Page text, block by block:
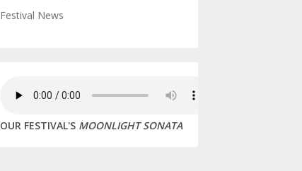
Festival News
OUR FESTIVAL'S MOONLIGHT SONATA